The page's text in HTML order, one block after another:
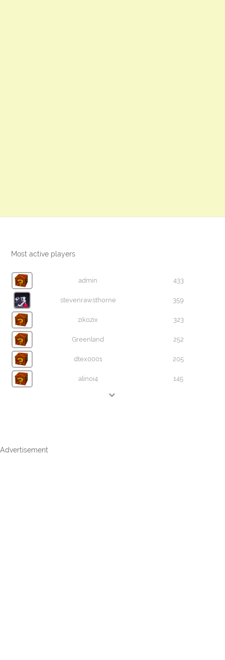
Most active players
admin 433
stevenrawsthorne 359
zikozix 323
Greenland 252
dtex0001 205
alinoi4 145
Advertisement